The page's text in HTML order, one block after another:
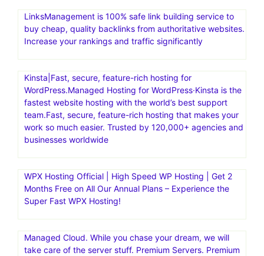
LinksManagement is 100% safe link building service to
buy cheap, quality backlinks from authoritative websites.
Increase your rankings and traffic significantly
Kinsta|Fast, secure, feature-rich hosting for
WordPress.Managed Hosting for WordPress·Kinsta is the
fastest website hosting with the world’s best support
team.Fast, secure, feature-rich hosting that makes your
work so much easier. Trusted by 120,000+ agencies and
businesses worldwide
WPX Hosting Official | High Speed WP Hosting | Get 2
Months Free on All Our Annual Plans – Experience the
Super Fast WPX Hosting!
Managed Cloud. While you chase your dream, we will
take care of the server stuff. Premium Servers. Premium